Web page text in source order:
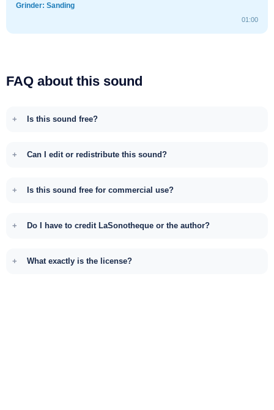
Grinder: Sanding
01:00
FAQ about this sound
Is this sound free?
Can I edit or redistribute this sound?
Is this sound free for commercial use?
Do I have to credit LaSonotheque or the author?
What exactly is the license?